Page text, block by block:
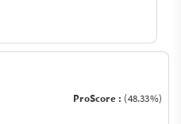
ProScore : (48.33%)